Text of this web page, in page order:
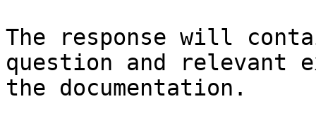
The response will
question and relevant
the documentation.